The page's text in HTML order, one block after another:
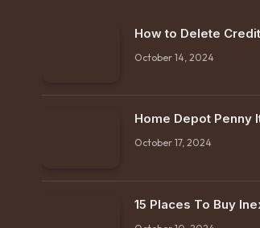
How to Delete
October 14, 2024
Home Depot Penny
October 17, 2024
15 Places To Buy